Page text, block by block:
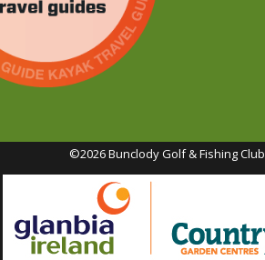
©2026 Bunclody Golf & Fishing Club